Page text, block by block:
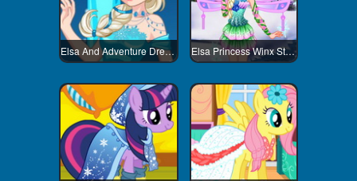
Elsa And Adventure Dress Up Elsa Princess Winx Style